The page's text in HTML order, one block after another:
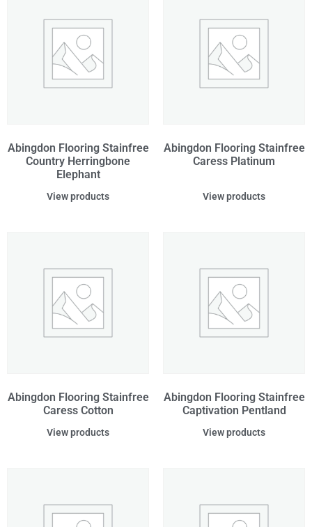
Abingdon Flooring Stainfree
Country Herringbone
Elephant
View products
Abingdon Flooring Stainfree
Caress Platinum
View products
Abingdon Flooring Stainfree
Caress Cotton
View products
Abingdon Flooring Stainfree
Captivation Pentland
View products